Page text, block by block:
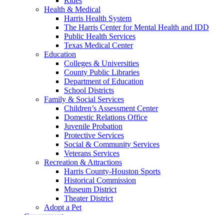
Health & Medical
Harris Health System
The Harris Center for Mental Health and IDD
Public Health Services
Texas Medical Center
Education
Colleges & Universities
County Public Libraries
Department of Education
School Districts
Family & Social Services
Children’s Assessment Center
Domestic Relations Office
Juvenile Probation
Protective Services
Social & Community Services
Veterans Services
Recreation & Attractions
Harris County-Houston Sports
Historical Commission
Museum District
Theater District
Adopt a Pet